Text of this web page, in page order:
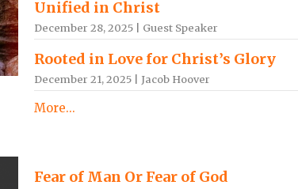
Unified in Christ
December 28, 2025 | Guest Speaker
Rooted in Love for Christ’s Glory
December 21, 2025 | Jacob Hoover
More...
Fear of Man Or Fear of God